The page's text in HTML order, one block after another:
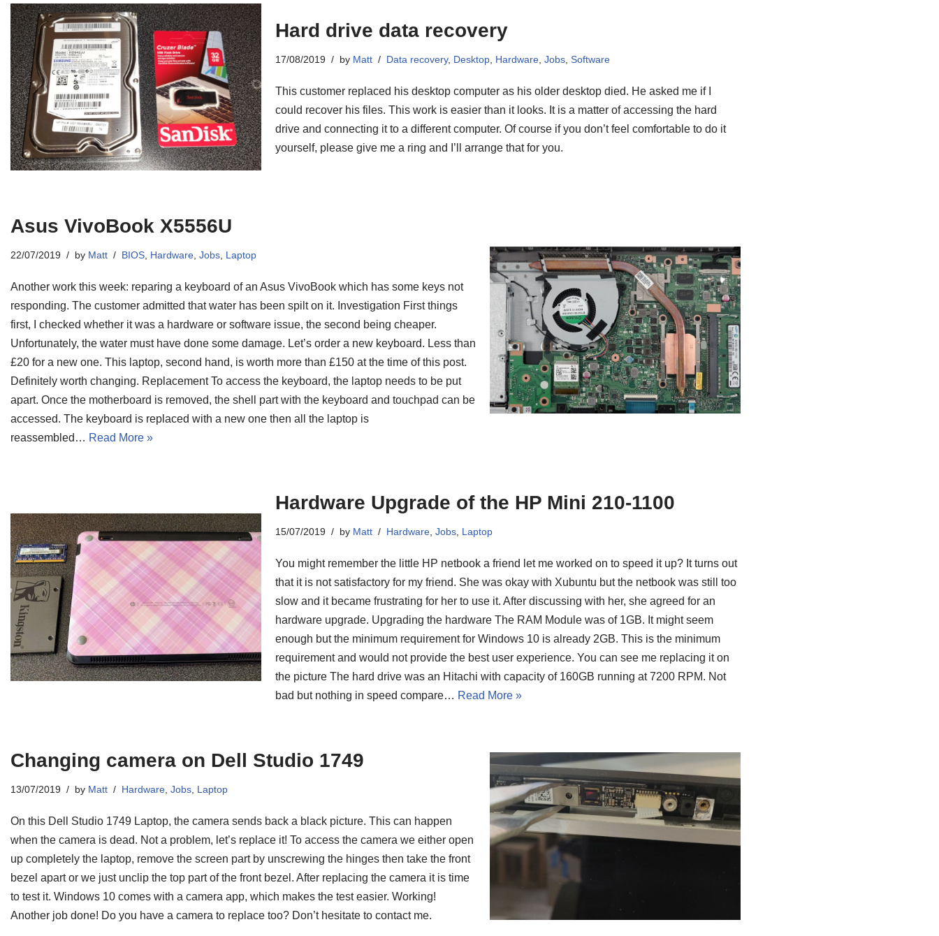
Hard drive data recovery
17/08/2019 by Matt Data recovery, Desktop, Hardware, Jobs, Software
This customer replaced his desktop computer as his older desktop died. He asked me if I
could recover his files. This work is easier than it looks. It is a matter of accessing the hard
drive and connecting it to a different computer. Of course if you don’t feel comfortable to do it
yourself, please give me a ring and I’ll arrange that for you.
Asus VivoBook X5556U
22/07/2019 by Matt BIOS, Hardware, Jobs, Laptop
Another work this week: reparing a keyboard of an Asus VivoBook which has some keys not
responding. The customer admitted that water has been spilt on it. Investigation First things
first, I checked whether it was a hardware or software issue, the second being cheaper.
Unfortunately, the water must have done some damage. Let’s order a new keyboard. Less than
£20 for a new one. This laptop, second hand, is worth more than £150 at the time of this post.
Definitely worth changing. Replacement To access the keyboard, the laptop needs to be put
apart. Once the motherboard is removed, the shell part with the keyboard and touchpad can be
accessed. The keyboard is replaced with a new one then all the laptop is
reassembled… Read More »
Hardware Upgrade of the HP Mini 210-1100
15/07/2019 by Matt Hardware, Jobs, Laptop
You might remember the little HP netbook a friend let me worked on to speed it up? It turns out
that it is not satisfactory for my friend. She was okay with Xubuntu but the netbook was still too
slow and it became frustrating for her to use it. After discussing with her, she agreed for an
hardware upgrade. Upgrading the hardware The RAM Module was of 1GB. It might seem
enough but the minimum requirement for Windows 10 is already 2GB. This is the minimum
requirement and would not provide the best user experience. You can see me replacing it on
the picture The hard drive was an Hitachi with capacity of 160GB running at 7200 RPM. Not
bad but nothing in speed compare… Read More »
Changing camera on Dell Studio 1749
13/07/2019 by Matt Hardware, Jobs, Laptop
On this Dell Studio 1749 Laptop, the camera sends back a black picture. This can happen
when the camera is dead. Not a problem, let’s replace it! To access the camera we either open
up completely the laptop, remove the screen part by unscrewing the hinges then take the front
bezel apart or we just unclip the top part of the front bezel. After replacing the camera it is time
to test it. Windows 10 comes with a camera app, which makes the test easier. Working!
Another job done! Do you have a camera to replace too? Don’t hesitate to contact me.